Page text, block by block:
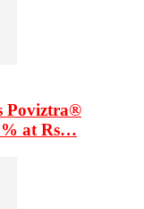
Poviztra®
at Rs…